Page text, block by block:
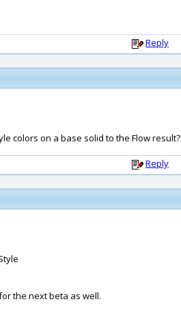
Reply
colors on a base solid to the Flow result?
Reply
the next beta as well.